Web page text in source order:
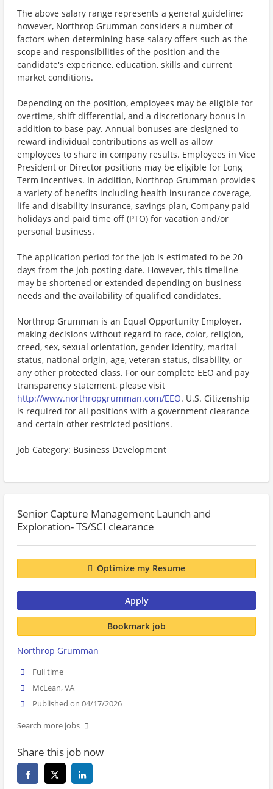
The above salary range represents a general guideline;
however, Northrop Grumman considers a number of
factors when determining base salary offers such as the
scope and responsibilities of the position and the
candidate's experience, education, skills and current
market conditions.
Depending on the position, employees may be eligible for
overtime, shift differential, and a discretionary bonus in
addition to base pay. Annual bonuses are designed to
reward individual contributions as well as allow
employees to share in company results. Employees in Vice
President or Director positions may be eligible for Long
Term Incentives. In addition, Northrop Grumman provides
a variety of benefits including health insurance coverage,
life and disability insurance, savings plan, Company paid
holidays and paid time off (PTO) for vacation and/or
personal business.
The application period for the job is estimated to be 20
days from the job posting date. However, this timeline
may be shortened or extended depending on business
needs and the availability of qualified candidates.
Northrop Grumman is an Equal Opportunity Employer,
making decisions without regard to race, color, religion,
creed, sex, sexual orientation, gender identity, marital
status, national origin, age, veteran status, disability, or
any other protected class. For our complete EEO and pay
transparency statement, please visit
http://www.northropgrumman.com/EEO. U.S. Citizenship
is required for all positions with a government clearance
and certain other restricted positions.
Job Category: Business Development
Senior Capture Management Launch and
Exploration- TS/SCI clearance
Optimize my Resume
Apply
Bookmark job
Northrop Grumman
Full time
McLean, VA
Published on 04/17/2026
Search more jobs
Share this job now